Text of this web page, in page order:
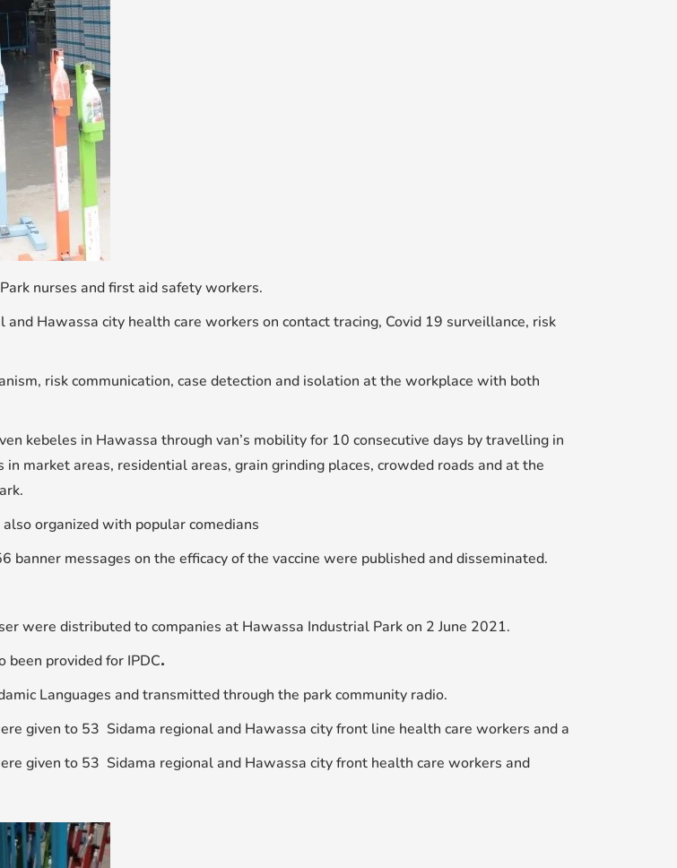
nurses and first aid safety workers.
Hawassa city health care workers on contact tracing, Covid 19 surveillance, risk
risk communication, case detection and isolation at the workplace with both
kebeles in Hawassa through van’s mobility for 10 consecutive days by travelling in
market areas, residential areas, grain grinding places, crowded roads and at the
organized with popular comedians
banner messages on the efficacy of the vaccine were published and disseminated.
were distributed to companies at Hawassa Industrial Park on 2 June 2021.
provided for IPDC.
Languages and transmitted through the park community radio.
given to 53 Sidama regional and Hawassa city front line health care workers and a
given to 53 Sidama regional and Hawassa city front health care workers and